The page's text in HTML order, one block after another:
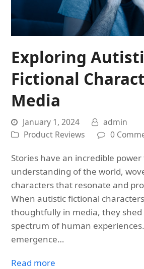
Exploring
Fictional
Media
January 1, 2024
admin
Product Reviews
0
Stories have an incredible
understanding of the world,
characters that resonate and
When autistic fictional
thoughtfully in media, they
spectrum of human
emergence…
Read more